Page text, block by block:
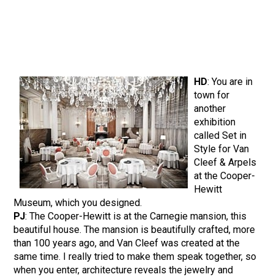
HD: You are in
town for
another
exhibition
called Set in
Style for Van
Cleef & Arpels
at the Cooper-
Hewitt
Museum, which you designed.
PJ: The Cooper-Hewitt is at the Carnegie mansion, this
beautiful house. The mansion is beautifully crafted, more
than 100 years ago, and Van Cleef was created at the
same time. I really tried to make them speak together, so
when you enter, architecture reveals the jewelry and